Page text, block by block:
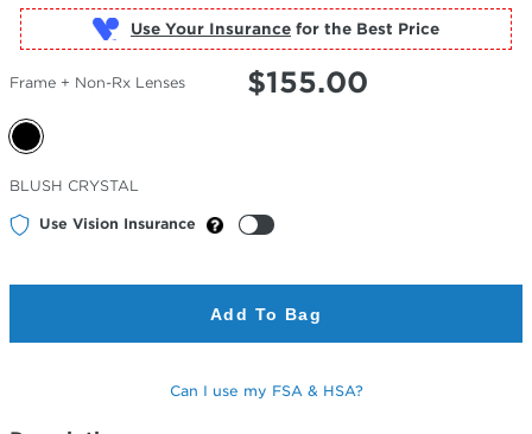
Use Your Insurance
Frame + Non-Rx Lenses $155.00
Selected
Color
BLUSH CRYSTAL
Use Vision Insurance
Add To Bag
Can I use my FSA & HSA?